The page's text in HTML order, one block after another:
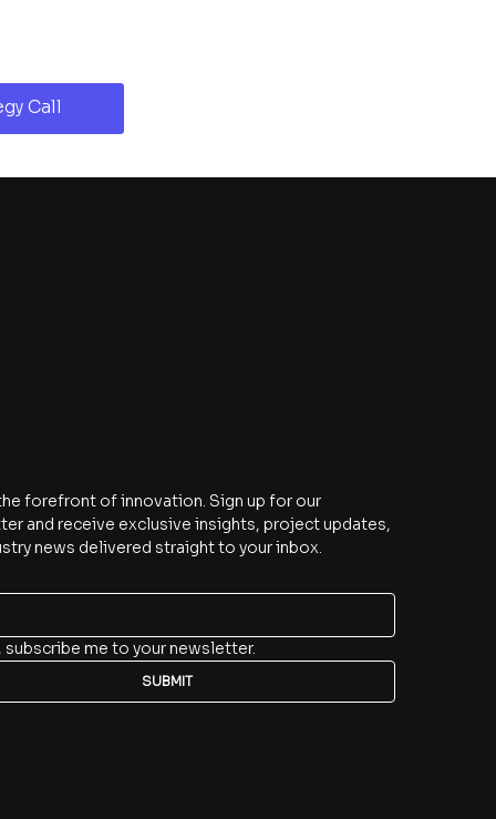
Call
forefront of innovation. Sign up for our
and receive exclusive insights, project updates,
news delivered straight to your inbox.
subscribe me to your newsletter.
SUBMIT